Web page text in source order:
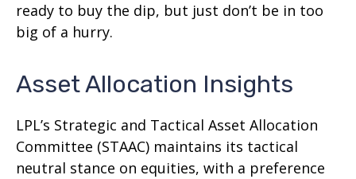
ready to buy the dip, but just don’t be in too
big of a hurry.
Asset Allocation Insights
LPL’s Strategic and Tactical Asset Allocation
Committee (STAAC) maintains its tactical
neutral stance on equities, with a preference